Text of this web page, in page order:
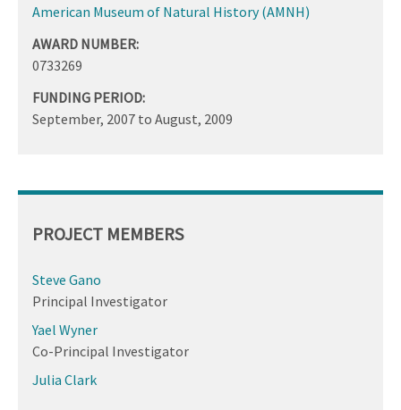
American Museum of Natural History (AMNH)
AWARD NUMBER:
0733269
FUNDING PERIOD:
September, 2007 to August, 2009
PROJECT MEMBERS
Steve Gano
Principal Investigator
Yael Wyner
Co-Principal Investigator
Julia Clark